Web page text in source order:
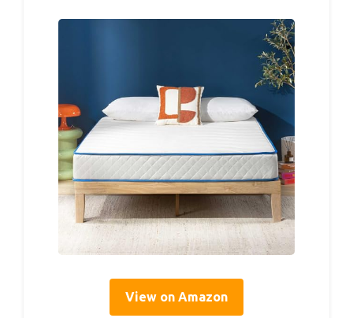
View on Amazon